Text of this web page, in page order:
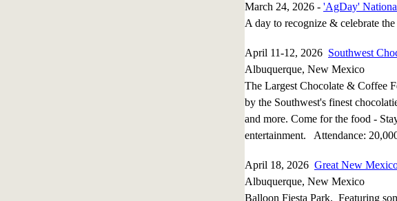
March 24, 2026 - 'AgDay'
A day to recognize & celebrate
April 11-12, 2026 Southwest
Albuquerque, New Mexico
The Largest Chocolate & Coffee
by the Southwest's finest
and more. Come for the food -
entertainment. Attendance:
April 18, 2026 Great New
Albuquerque, New Mexico
Balloon Fiesta Park. Featuring